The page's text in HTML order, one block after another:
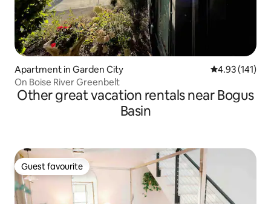
Apartment in Garden City 4.93 out of 5
4.93 (141)
On Boise River Greenbelt
Other great vacation rentals near Bogus
Basin
Guest favourite
Guest favourite